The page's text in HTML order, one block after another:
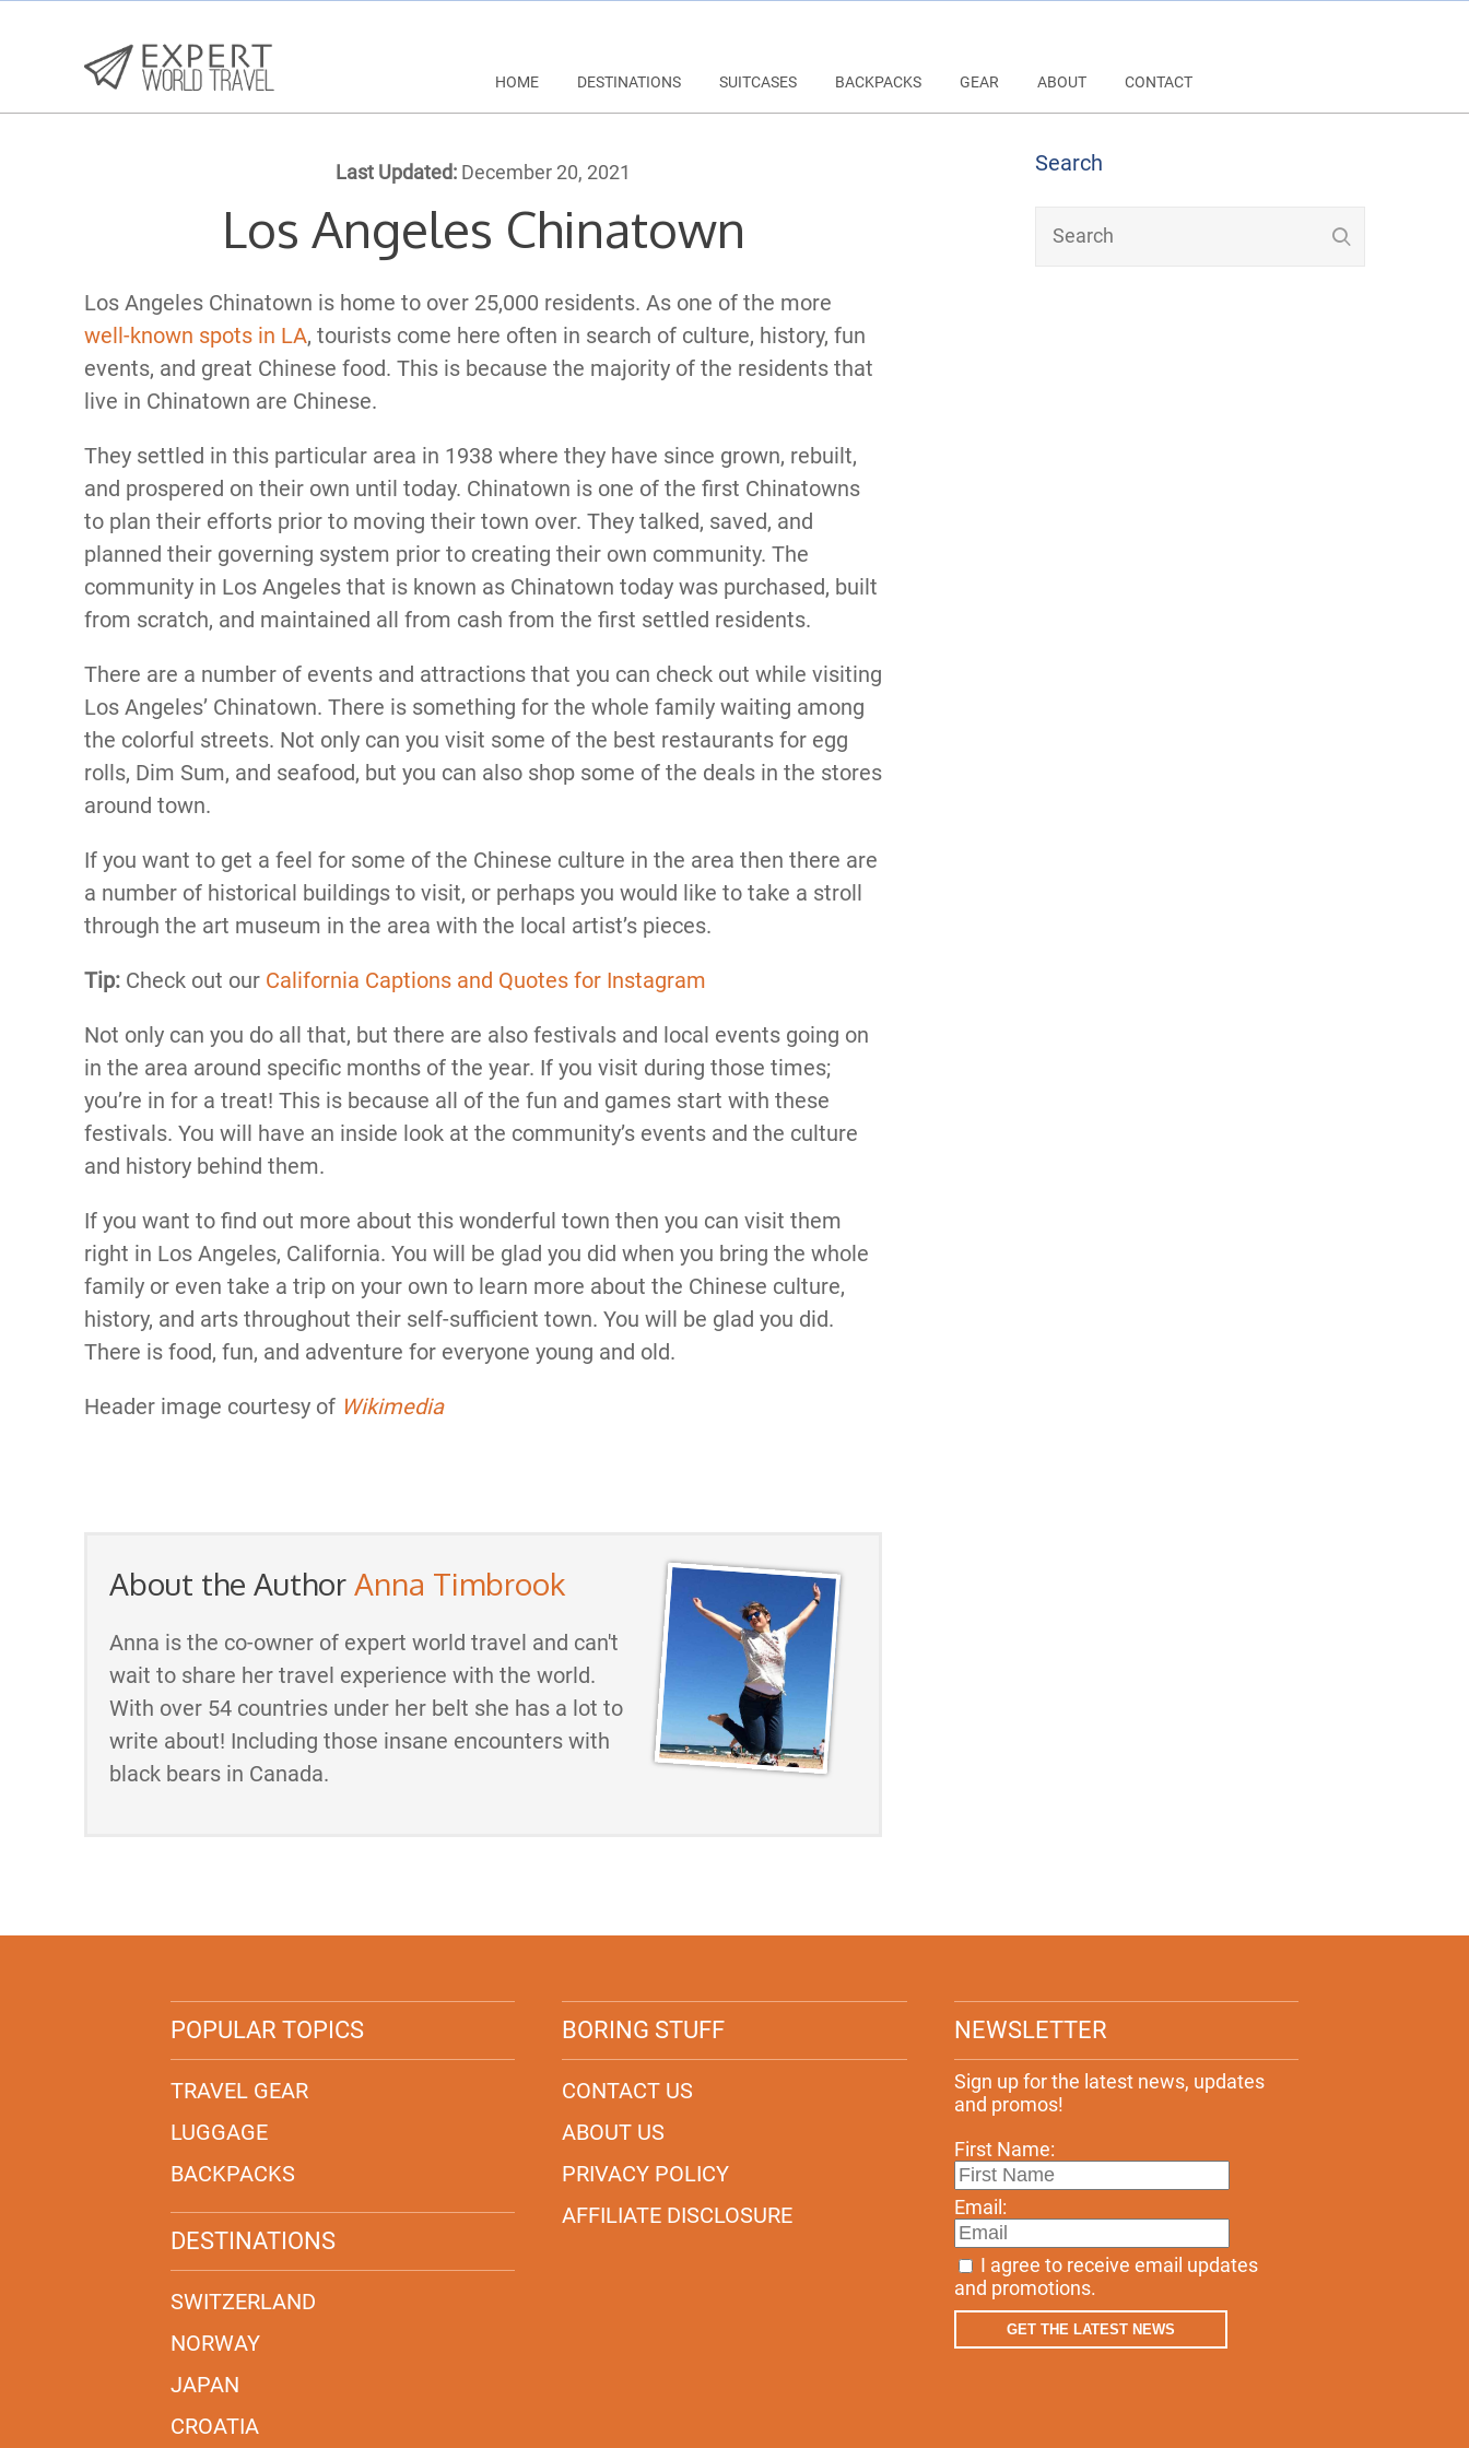
HOME DESTINATIONS SUITCASES BACKPACKS GEAR ABOUT CONTACT
Last Updated: December 20, 2021
Los Angeles Chinatown
Los Angeles Chinatown is home to over 25,000 residents. As one of the more
well-known spots in LA, tourists come here often in search of culture, history, fun
events, and great Chinese food. This is because the majority of the residents that
live in Chinatown are Chinese.
They settled in this particular area in 1938 where they have since grown, rebuilt,
and prospered on their own until today. Chinatown is one of the first Chinatowns
to plan their efforts prior to moving their town over. They talked, saved, and
planned their governing system prior to creating their own community. The
community in Los Angeles that is known as Chinatown today was purchased, built
from scratch, and maintained all from cash from the first settled residents.
There are a number of events and attractions that you can check out while visiting
Los Angeles’ Chinatown. There is something for the whole family waiting among
the colorful streets. Not only can you visit some of the best restaurants for egg
rolls, Dim Sum, and seafood, but you can also shop some of the deals in the stores
around town.
If you want to get a feel for some of the Chinese culture in the area then there are
a number of historical buildings to visit, or perhaps you would like to take a stroll
through the art museum in the area with the local artist’s pieces.
Tip: Check out our California Captions and Quotes for Instagram
Not only can you do all that, but there are also festivals and local events going on
in the area around specific months of the year. If you visit during those times;
you’re in for a treat! This is because all of the fun and games start with these
festivals. You will have an inside look at the community’s events and the culture
and history behind them.
If you want to find out more about this wonderful town then you can visit them
right in Los Angeles, California. You will be glad you did when you bring the whole
family or even take a trip on your own to learn more about the Chinese culture,
history, and arts throughout their self-sufficient town. You will be glad you did.
There is food, fun, and adventure for everyone young and old.
Header image courtesy of Wikimedia
About the AuthorAnna Timbrook
Anna is the co-owner of expert world travel and can't
wait to share her travel experience with the world.
With over 54 countries under her belt she has a lot to
write about! Including those insane encounters with
black bears in Canada.
Search
POPULAR TOPICS
TRAVEL GEAR
LUGGAGE
BACKPACKS
DESTINATIONS
SWITZERLAND
NORWAY
JAPAN
CROATIA
BORING STUFF
CONTACT US
ABOUT US
PRIVACY POLICY
AFFILIATE DISCLOSURE
NEWSLETTER
Sign up for the latest news, updates
and promos!
First Name:
Email:
I agree to receive email updates
and promotions.
GET THE LATEST NEWS